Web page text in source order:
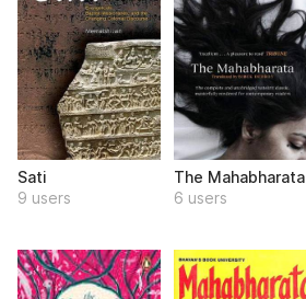
Sati
9 users
The Mahabharata
6 users